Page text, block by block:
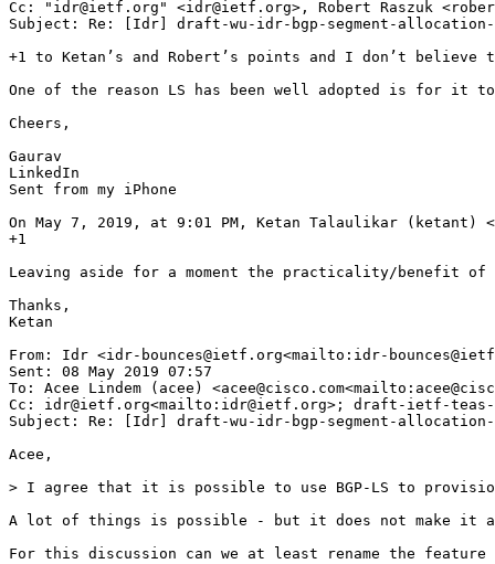
Cc: "idr@ietf.org" <idr@ietf.org>, Robert Raszuk
Subject: Re: [Idr] draft-wu-idr-bgp-segment-
+1 to Ketan’s and Robert’s points and I don’t
One of the reason LS has been well adopted is for it
Cheers,
Gaurav
LinkedIn
Sent from my iPhone
On May 7, 2019, at 9:01 PM, Ketan Talaulikar (ketant)
+1
Leaving aside for a moment the practicality/benefit of
Thanks,
Ketan
From: Idr <idr-bounces@ietf.org<mailto:idr-
Sent: 08 May 2019 07:57
To: Acee Lindem (acee)
Cc: idr@ietf.org<mailto:idr@ietf.org>; draft-ietf-teas-
Subject: Re: [Idr] draft-wu-idr-bgp-segment-
Acee,
> I agree that it is possible to use BGP-LS to
A lot of things is possible - but it does not make it
For this discussion can we at least rename the